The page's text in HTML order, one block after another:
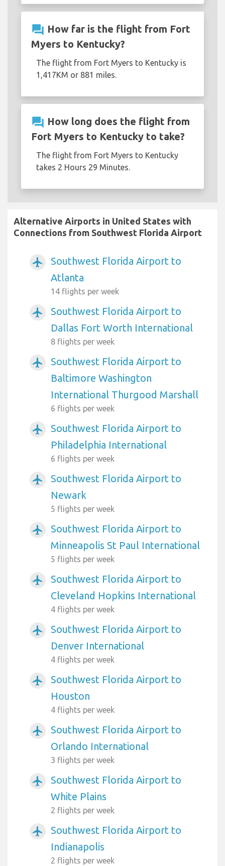
question_answer How far is the flight from Fort
Myers to Kentucky?
The flight from Fort Myers to Kentucky is
1,417KM or 881 miles.
question_answer How long does the flight from
Fort Myers to Kentucky to take?
The flight from Fort Myers to Kentucky
takes 2 Hours 29 Minutes.
Alternative Airports in United States with
Connections from Southwest Florida Airport
airplanemode_active
Southwest Florida Airport to
Atlanta
14 flights per week
airplanemode_active
Southwest Florida Airport to
Dallas Fort Worth International
8 flights per week
airplanemode_active
Southwest Florida Airport to
Baltimore Washington
International Thurgood Marshall
6 flights per week
airplanemode_active
Southwest Florida Airport to
Philadelphia International
6 flights per week
airplanemode_active
Southwest Florida Airport to
Newark
5 flights per week
airplanemode_active
Southwest Florida Airport to
Minneapolis St Paul International
5 flights per week
airplanemode_active
Southwest Florida Airport to
Cleveland Hopkins International
4 flights per week
airplanemode_active
Southwest Florida Airport to
Denver International
4 flights per week
airplanemode_active
Southwest Florida Airport to
Houston
4 flights per week
airplanemode_active
Southwest Florida Airport to
Orlando International
3 flights per week
airplanemode_active
Southwest Florida Airport to
White Plains
2 flights per week
airplanemode_active
Southwest Florida Airport to
Indianapolis
2 flights per week